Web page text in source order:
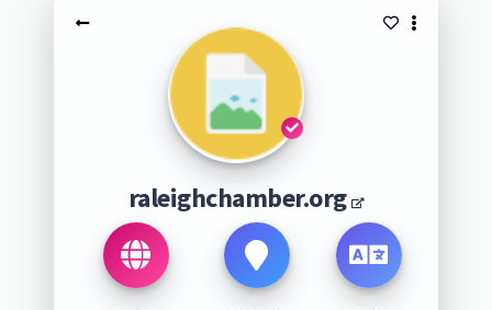
raleighchamber.org